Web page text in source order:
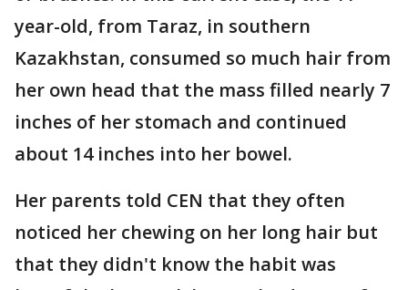
year-old, from Taraz, in southern
Kazakhstan, consumed so much hair from
her own head that the mass filled nearly 7
inches of her stomach and continued
about 14 inches into her bowel.
Her parents told CEN that they often
noticed her chewing on her long hair but
that they didn't know the habit was